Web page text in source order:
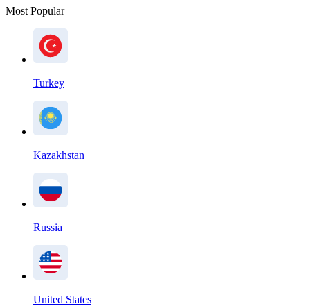
Most Popular
Turkey
Kazakhstan
Russia
United States